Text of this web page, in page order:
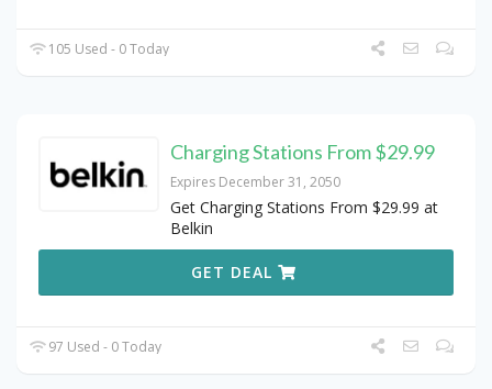
105 Used - 0 Today
Charging Stations From $29.99
Expires December 31, 2050
Get Charging Stations From $29.99 at
Belkin
GET DEAL
97 Used - 0 Today